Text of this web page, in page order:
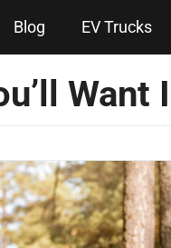
Blog EV Trucks
Want